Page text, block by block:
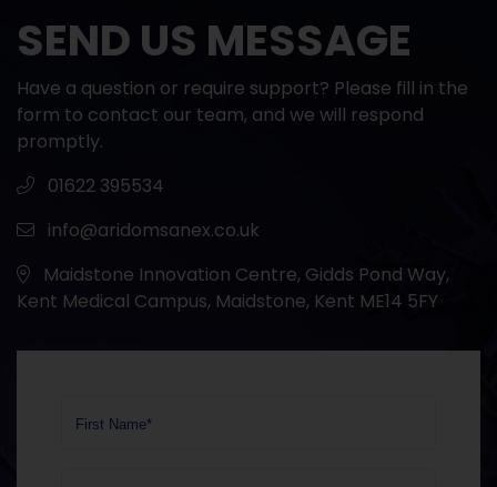
SEND US MESSAGE
Have a question or require support? Please fill in the
form to contact our team, and we will respond
promptly.
01622 395534
info@aridomsanex.co.uk
Maidstone Innovation Centre, Gidds Pond Way,
Kent Medical Campus, Maidstone, Kent ME14 5FY
First Name*